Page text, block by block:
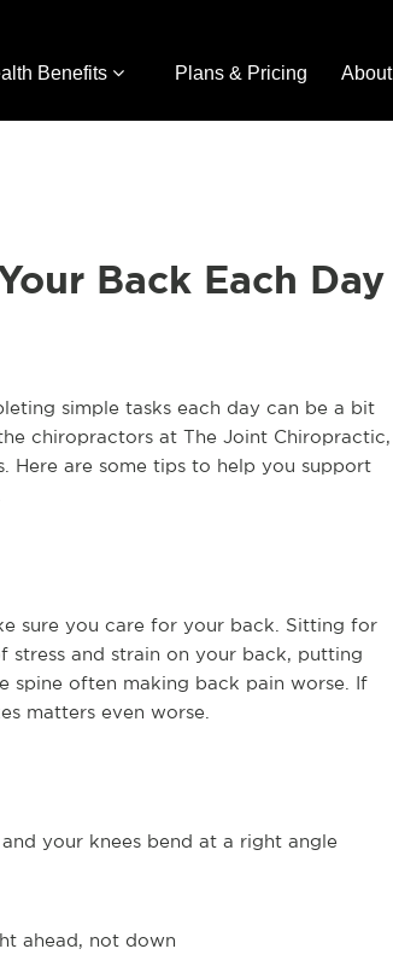
Benefits Plans & Pricing About
Back Each Day
simple tasks each day can be a bit
chiropractors at The Joint Chiropractic,
Here are some tips to help you support
sure you care for your back. Sitting for
stress and strain on your back, putting
spine often making back pain worse. If
matters even worse.
your knees bend at a right angle
ahead, not down